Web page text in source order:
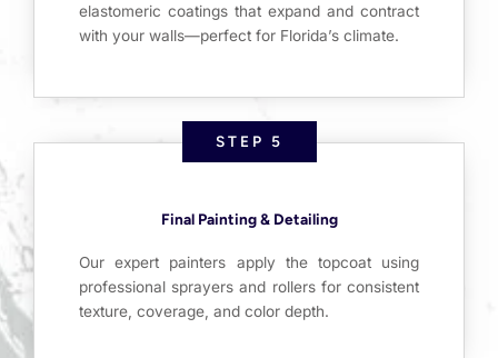
elastomeric coatings that expand and contract
with your walls—perfect for Florida’s climate.
STEP 5
Final Painting & Detailing
Our expert painters apply the topcoat using
professional sprayers and rollers for consistent
texture, coverage, and color depth.